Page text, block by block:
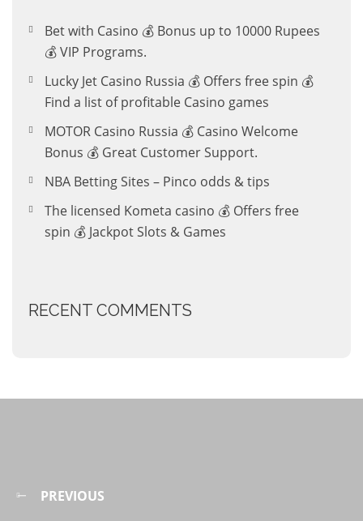
Bet with Casino 💰 Bonus up to 10000 Rupees
💰 VIP Programs.
Lucky Jet Casino Russia 💰 Offers free spin 💰
Find a list of profitable Casino games
MOTOR Casino Russia 💰 Casino Welcome
Bonus 💰 Great Customer Support.
NBA Betting Sites – Pinco odds & tips
The licensed Kometa casino 💰 Offers free
spin 💰 Jackpot Slots & Games
RECENT COMMENTS
PREVIOUS